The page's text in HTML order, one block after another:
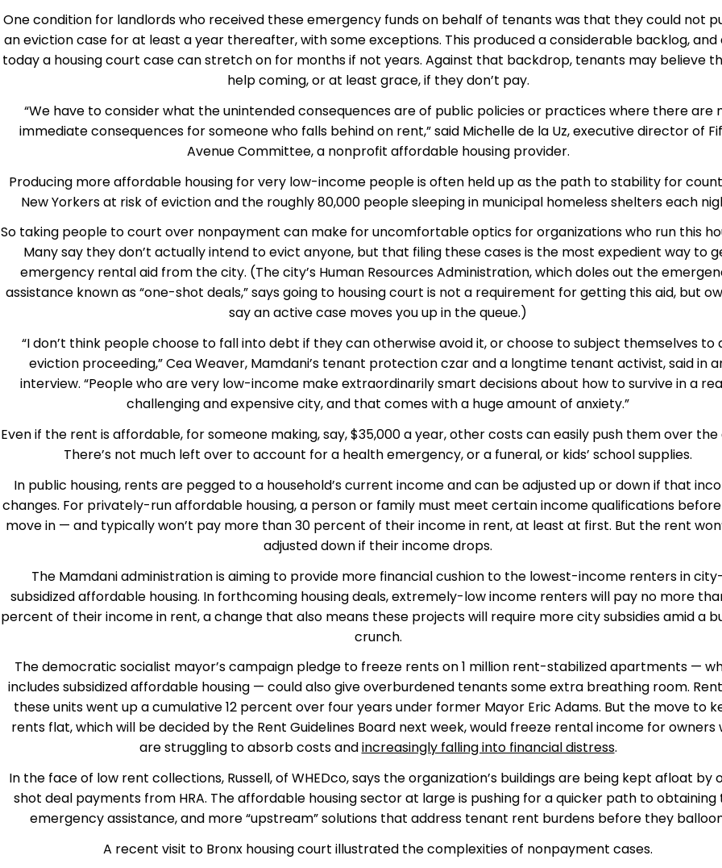
One condition for landlords who received these emergency funds on behalf of tenants was that they could not
an eviction case for at least a year thereafter, with some exceptions. This produced a considerable backlog, and
today a housing court case can stretch on for months if not years. Against that backdrop, tenants may believe
help coming, or at least grace, if they don’t pay.
“We have to consider what the unintended consequences are of public policies or practices where there are
immediate consequences for someone who falls behind on rent,” said Michelle de la Uz, executive director of
Avenue Committee, a nonprofit affordable housing provider.
Producing more affordable housing for very low-income people is often held up as the path to stability for
New Yorkers at risk of eviction and the roughly 80,000 people sleeping in municipal homeless shelters each
So taking people to court over nonpayment can make for uncomfortable optics for organizations who run this
Many say they don’t actually intend to evict anyone, but that filing these cases is the most expedient way to
emergency rental aid from the city. (The city’s Human Resources Administration, which doles out the
assistance known as “one-shot deals,” says going to housing court is not a requirement for getting this aid, but
say an active case moves you up in the queue.)
“I don’t think people choose to fall into debt if they can otherwise avoid it, or choose to subject themselves to
eviction proceeding,” Cea Weaver, Mamdani’s tenant protection czar and a longtime tenant activist, said in
interview. “People who are very low-income make extraordinarily smart decisions about how to survive in a
challenging and expensive city, and that comes with a huge amount of anxiety.”
Even if the rent is affordable, for someone making, say, $35,000 a year, other costs can easily push them over the
There’s not much left over to account for a health emergency, or a funeral, or kids’ school supplies.
In public housing, rents are pegged to a household’s current income and can be adjusted up or down if that
changes. For privately-run affordable housing, a person or family must meet certain income qualifications
move in — and typically won’t pay more than 30 percent of their income in rent, at least at first. But the rent
adjusted down if their income drops.
The Mamdani administration is aiming to provide more financial cushion to the lowest-income renters in city-
subsidized affordable housing. In forthcoming housing deals, extremely-low income renters will pay no more
percent of their income in rent, a change that also means these projects will require more city subsidies amid a
crunch.
The democratic socialist mayor’s campaign pledge to freeze rents on 1 million rent-stabilized apartments —
includes subsidized affordable housing — could also give overburdened tenants some extra breathing room.
these units went up a cumulative 12 percent over four years under former Mayor Eric Adams. But the move to
rents flat, which will be decided by the Rent Guidelines Board next week, would freeze rental income for owners
are struggling to absorb costs andincreasingly falling into financial distress.
In the face of low rent collections, Russell, of WHEDco, says the organization’s buildings are being kept afloat by
shot deal payments from HRA. The affordable housing sector at large is pushing for a quicker path to obtaining
emergency assistance, and more “upstream” solutions that address tenant rent burdens before they
A recent visit to Bronx housing court illustrated the complexities of nonpayment cases.